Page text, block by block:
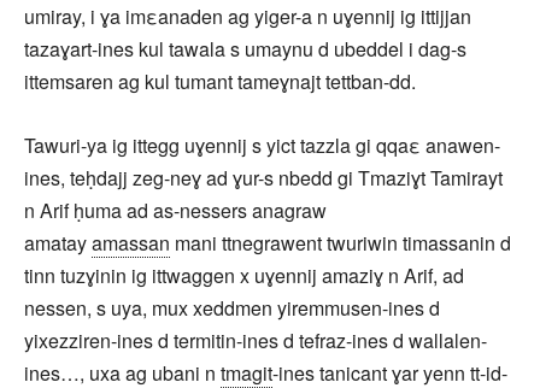
umiray, i ɣa imεanaden ag yiger-a n uɣennij ig ittijjan
tazaɣart-ines kul tawala s umaynu d ubeddel i dag-s
ittemsaren ag kul tumant tameɣnajt tettban-dd.
Tawuri-ya ig ittegg uɣennij s yict tazzla gi qqaε anawen-
ines, teḥdajj zeg-neɣ ad ɣur-s nbedd gi Tmaziɣt Tamirayt
n Arif ḥuma ad as-nessers anagraw
amatayamassan mani ttnegrawent twuriwin timassanin d
tinn tuzɣinin ig ittwaggen x uɣennij amaziɣ n Arif, ad
nessen, s uya, mux xeddmen yiremmusen-ines d
yixezziren-ines d termitin-ines d tefraz-ines d wallalen-
ines…, uxa ag ubani n tmagit-ines tanicant ɣar yenn tt-id-